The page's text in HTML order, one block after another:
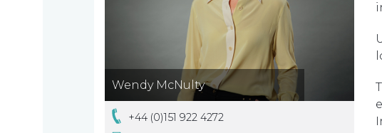
from
our
Managing
Compliance
Wendy McNulty
+44 (0)151 922 4272